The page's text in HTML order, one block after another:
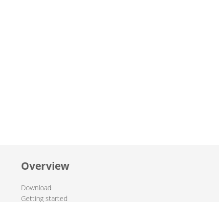
Overview
Download
Getting started